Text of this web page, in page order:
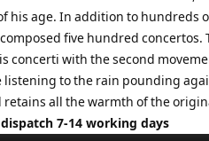
his age. In addition to hundreds
five hundred concertos.
concerti with the second
to the rain pounding
retains all the warmth of the
7-14 working days